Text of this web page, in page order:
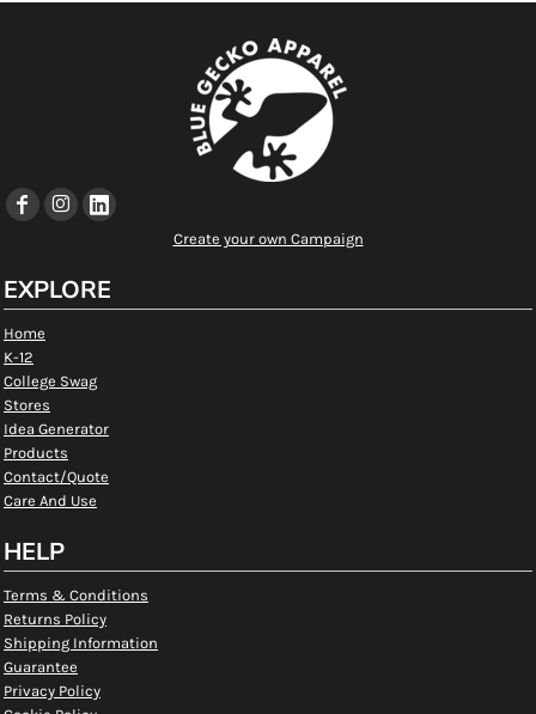
Create your own Campaign
EXPLORE
Home
K-12
College Swag
Stores
Idea Generator
Products
Contact/Quote
Care And Use
HELP
Terms & Conditions
Returns Policy
Shipping Information
Guarantee
Privacy Policy